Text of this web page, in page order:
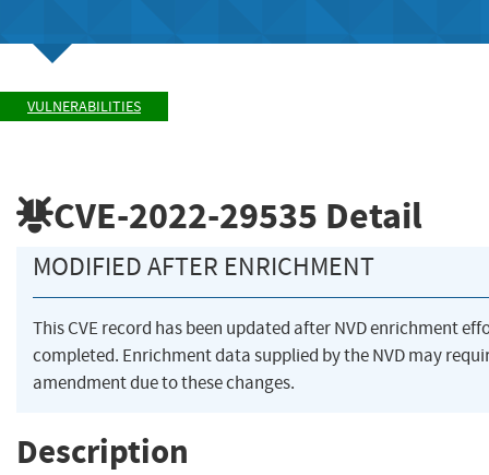
VULNERABILITIES
CVE-2022-29535 Detail
MODIFIED AFTER ENRICHMENT
This CVE record has been updated after NVD enrichment
completed. Enrichment data supplied by the NVD may
amendment due to these changes.
Description